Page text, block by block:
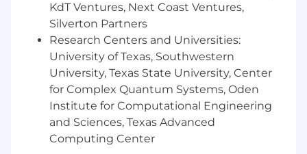
Experience:Minimum of 4 years in
operations, program management, or
consulting within a high-growth SaaS
environment; experience with customer-
facing teams is highly preferred.
Analytical Fluency:Metrics-driven mindset
with advanced Excel/Google Sheets skills
(pivot tables, lookups); experience with data
visualization tools like Sigma or Tableau a
KdT Ventures, Next Coast Ventures,
Silverton Partners
Research Centers and Universities:
University of Texas, Southwestern
University, Texas State University, Center
for Complex Quantum Systems, Oden
Institute for Computational Engineering
and Sciences, Texas Advanced
Computing Center